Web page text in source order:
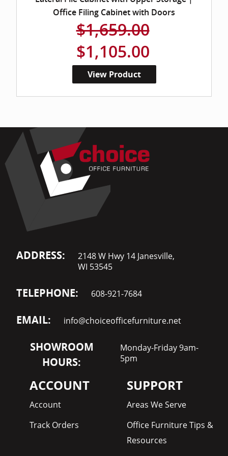
Office Filing Cabinet with Doors
$1,659.00
$1,105.00
View Product
ADDRESS:
2148 W Hwy 14 Janesville,
WI 53545
TELEPHONE: 608-921-7684
EMAIL: info@choiceofficefurniture.net
SHOWROOM
HOURS:
Monday-Friday 9am-
5pm
ACCOUNT
Account
Track Orders
SUPPORT
Areas We Serve
Office Furniture Tips &
Resources